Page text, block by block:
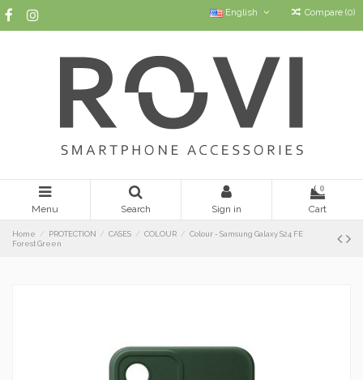
English Compare (0)
Menu Search Sign in
0
Cart
Home PROTECTION CASES COLOUR
Colour - Samsung Galaxy S24 FE
Forest Green